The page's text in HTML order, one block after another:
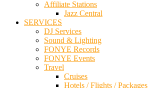
Affiliate Stations
Jazz Central
SERVICES
DJ Services
Sound & Lighting
FONYE Records
FONYE Events
Travel
Cruises
Hotels / Flights / Packages